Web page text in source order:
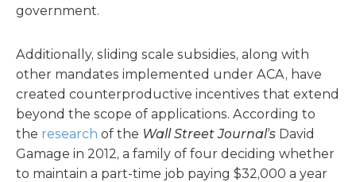
government.
Additionally, sliding scale subsidies, along with
other mandates implemented under ACA, have
created counterproductive incentives that extend
beyond the scope of applications. According to
the research of the Wall Street Journal’s David
Gamage in 2012, a family of four deciding whether
to maintain a part-time job paying $32,000 a year